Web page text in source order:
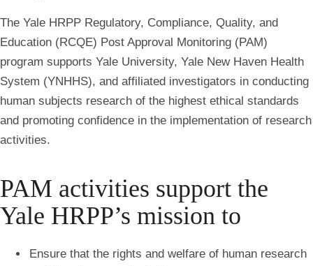
The Yale HRPP Regulatory, Compliance, Quality, and
Education (RCQE) Post Approval Monitoring (PAM)
program supports Yale University, Yale New Haven Health
System (YNHHS), and affiliated investigators in conducting
human subjects research of the highest ethical standards
and promoting confidence in the implementation of research
activities.
PAM activities support the
Yale HRPP’s mission to
Ensure that the rights and welfare of human research